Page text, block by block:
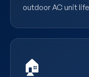
outdoor AC unit
🏠